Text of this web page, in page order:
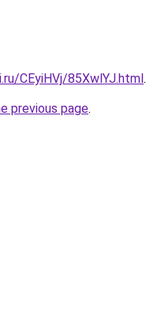
CEyiHVj/85XwlYJ.html.
previous page.